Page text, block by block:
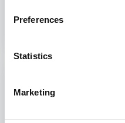
Preferences
Statistics
Marketing
$24.99
Summary